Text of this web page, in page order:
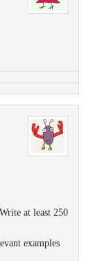
at least 250
examples